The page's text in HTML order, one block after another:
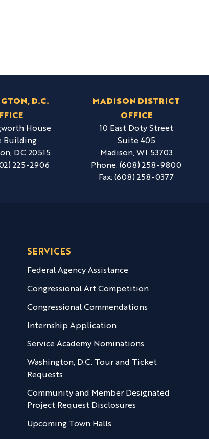
D.C.
House
Building
DC20515
225-2906
MADISON DISTRICT
OFFICE
10 East Doty Street
Suite 405
Madison, WI53703
Phone:(608) 258-9800
Fax:(608) 258-0377
SERVICES
Federal Agency Assistance
Congressional Art Competition
Congressional Commendations
Internship Application
Service Academy Nominations
Washington, D.C. Tour and Ticket
Requests
Community and Member Designated
Project Request Disclosures
Upcoming Town Halls